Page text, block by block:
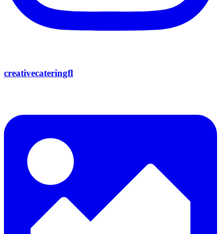
creativecateringfl